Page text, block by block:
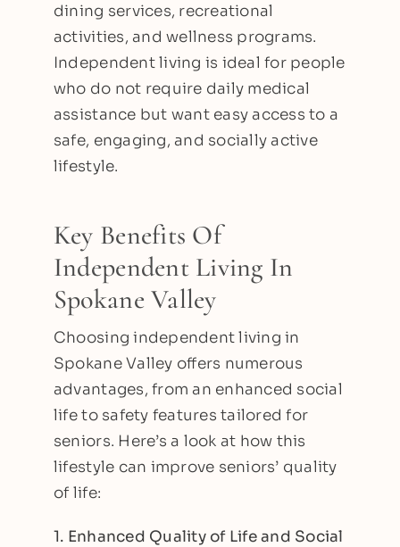
dining services, recreational
activities, and wellness programs.
Independent living is ideal for people
who do not require daily medical
assistance but want easy access to a
safe, engaging, and socially active
lifestyle.
Key Benefits Of
Independent Living In
Spokane Valley
Choosing independent living in
Spokane Valley offers numerous
advantages, from an enhanced social
life to safety features tailored for
seniors. Here’s a look at how this
lifestyle can improve seniors’ quality
of life:
1. Enhanced Quality of Life and Social